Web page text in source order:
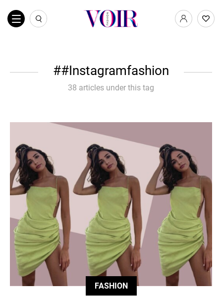
#Instagramfashion
38 articles under this tag
FASHION